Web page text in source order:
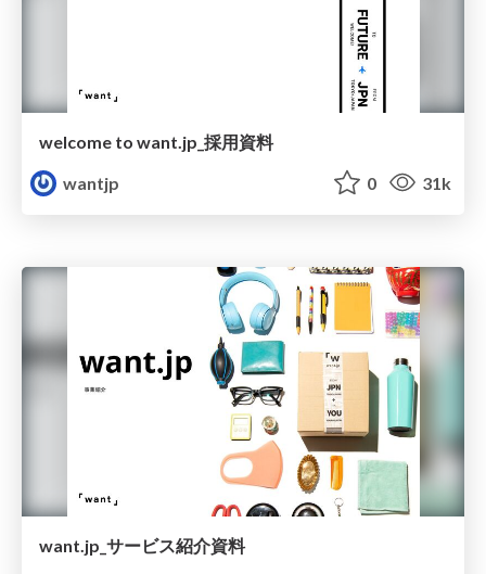
welcome to want.jp_採用資料
wantjp
0 31k
want.jp_サービス紹介資料